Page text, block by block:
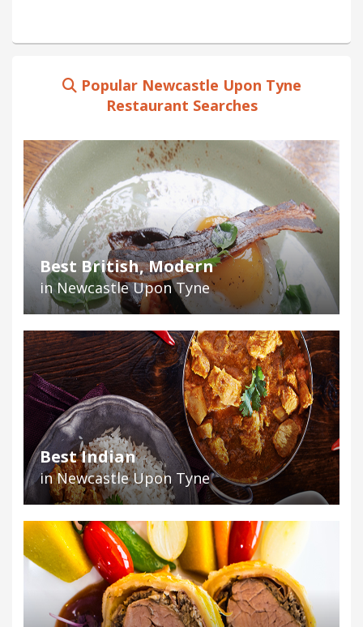
Popular Newcastle Upon Tyne
Restaurant Searches
Best British, Modern
in Newcastle Upon Tyne
Best Indian
in Newcastle Upon Tyne